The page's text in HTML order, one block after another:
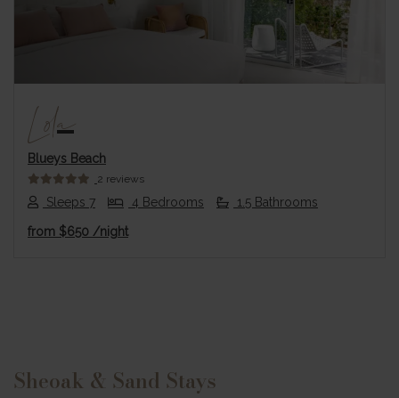
Lola
Blueys Beach
2 reviews
Sleeps 7 4 Bedrooms 1.5 Bathrooms
from $650 /night
Footer
Sheoak & Sand Stays